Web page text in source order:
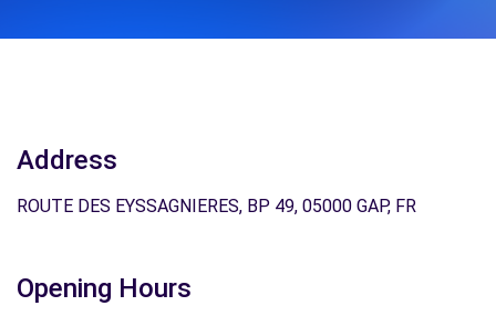
Address
ROUTE DES EYSSAGNIERES, BP 49, 05000 GAP, FR
Opening Hours